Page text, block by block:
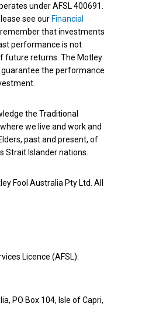
under AFSL 400691.
see our Financial
remember that investments
performance is not
future returns. The Motley
guarantee the performance
the Traditional
we live and work and
past and present, of
Strait Islander nations.
Fool Australia Pty Ltd. All
Licence (AFSL):
PO Box 104, Isle of Capri,